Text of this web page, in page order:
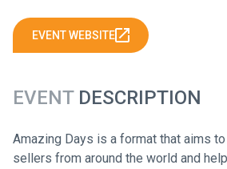
EVENT WEBSITE
EVENTDESCRIPTION
Amazing Days is a format that aims
sellers from around the world and